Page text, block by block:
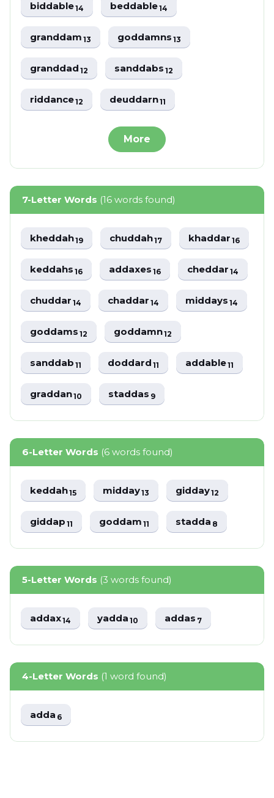
biddable14 beddable14
granddam13 goddamns13
granddad12 sanddabs12
riddance12 deuddarn11
More
7-Letter Words (16 words found)
kheddah19 chuddah17 khaddar16
keddahs16 addaxes16 cheddar14
chuddar14 chaddar14 middays14
goddams12 goddamn12
sanddab11 doddard11 addable11
graddan10 staddas9
6-Letter Words (6 words found)
keddah15 midday13 gidday12
giddap11 goddam11 stadda8
5-Letter Words (3 words found)
addax14 yadda10 addas7
4-Letter Words (1 word found)
adda6